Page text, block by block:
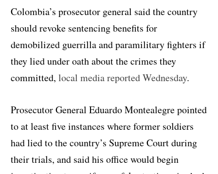
Colombia’s prosecutor general said the country
should revoke sentencing benefits for
demobilized guerrilla and paramilitary fighters if
they lied under oath about the crimes they
committed,local media reported Wednesday.
Prosecutor General Eduardo Montealegre pointed
to at least five instances where former soldiers
had lied to the country’s Supreme Court during
their trials, and said his office would begin